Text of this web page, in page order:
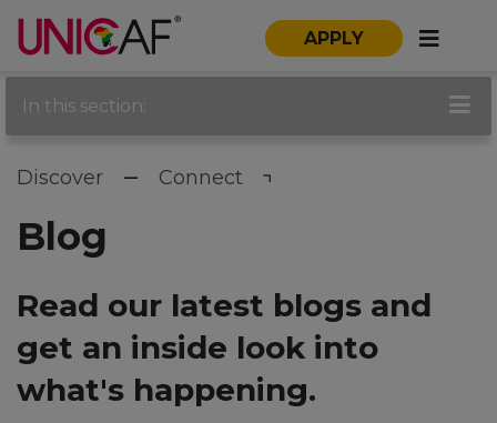
APPLY
In this section:
Discover Connect
Blog
Read our latest blogs and
get an inside look into
what's happening.